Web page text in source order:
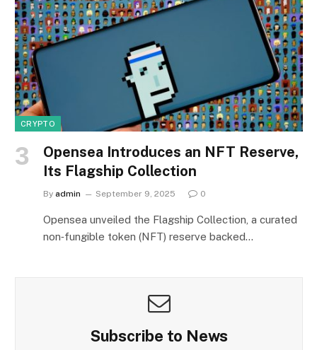
CRYPTO
Opensea Introduces an NFT Reserve,
Its Flagship Collection
By admin September 9, 2025 0
Opensea unveiled the Flagship Collection, a curated
non‑fungible token (NFT) reserve backed…
Subscribe to News